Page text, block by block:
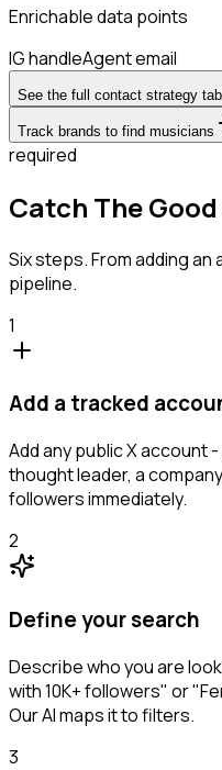
Enrichable data points
IG handleAgent email
See the full contact strategy
Track brands to find musicians
required
Catch The
Six steps. From adding
pipeline.
1
Add a tracked
Add any public X account
thought leader, a
followers immediately.
2
Define your search
Describe who you are
with 10K+ followers" or
Our AI maps it to filters.
3